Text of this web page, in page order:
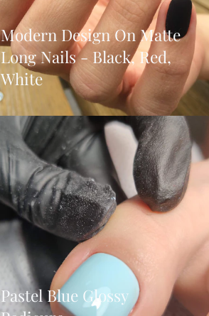
Modern Design On Matte
Long Nails - Black, Red,
White
Pastel Blue Glossy